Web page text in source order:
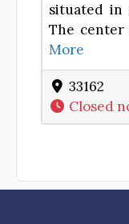
situated in
The center
More
33162
Closed